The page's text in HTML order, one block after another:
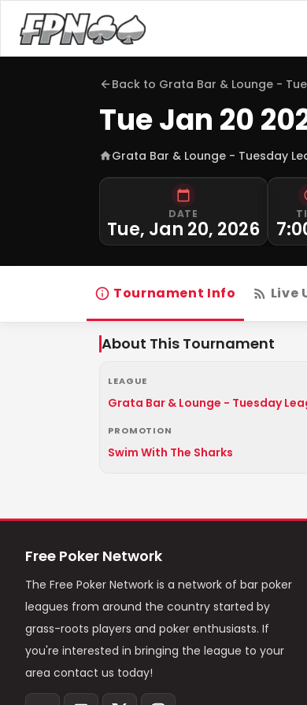
Back to Grata Bar & Lounge -
Tue Jan 20
Grata Bar & Lounge - Tuesday
DATE
Tue, Jan 20, 2026
Tournament Info Live
About This Tournament
LEAGUE
Grata Bar & Lounge - Tuesday
PROMOTION
Swim With The Sharks
Free Poker Network
The Free Poker Network is a network of bar poker
leagues from around the country started by
grass-roots players and poker enthusiasts. If
you're interested in bringing the league to your
area contact us today!